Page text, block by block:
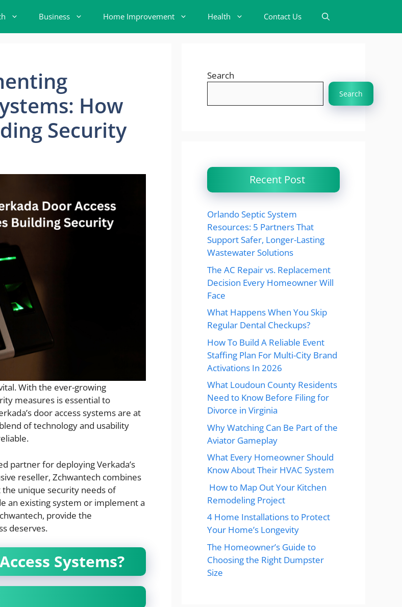
Business Home Improvement Health Contact Us
How
Security
With the ever-growing
measures is essential to
door access systems are at
of technology and usability
partner for deploying Verkada’s
reseller, Zchwantech combines
unique security needs of
an existing system or implement a
provide the
deserves.
Systems?
Search
Search
Recent Post
Orlando Septic System
Resources: 5 Partners That
Support Safer, Longer-Lasting
Wastewater Solutions
The AC Repair vs. Replacement
Decision Every Homeowner Will
Face
What Happens When You Skip
Regular Dental Checkups?
How To Build A Reliable Event
Staffing Plan For Multi-City Brand
Activations In 2026
What Loudoun County Residents
Need to Know Before Filing for
Divorce in Virginia
Why Watching Can Be Part of the
Aviator Gameplay
What Every Homeowner Should
Know About Their HVAC System
How to Map Out Your Kitchen
Remodeling Project
4 Home Installations to Protect
Your Home’s Longevity
The Homeowner’s Guide to
Choosing the Right Dumpster
Size